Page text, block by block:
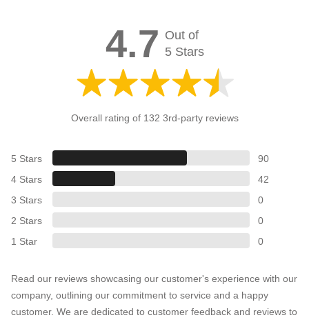
4.7 Out of
5 Stars
Overall rating of 132 3rd-party reviews
5 Stars
90
4 Stars
42
3 Stars
0
2 Stars
0
1 Star
0
Read our reviews showcasing our customer's experience with our
company, outlining our commitment to service and a happy
customer. We are dedicated to customer feedback and reviews to